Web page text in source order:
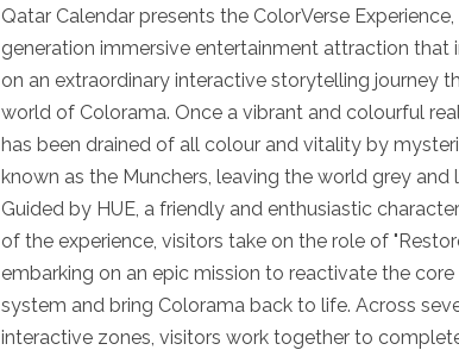
Qatar Calendar presents the ColorVerse
generation immersive entertainment attraction that
on an extraordinary interactive storytelling journey
world of Colorama. Once a vibrant and colourful
has been drained of all colour and vitality by
known as the Munchers, leaving the world grey and
Guided by HUE, a friendly and enthusiastic
of the experience, visitors take on the role of
embarking on an epic mission to reactivate the core
system and bring Colorama back to life. Across
interactive zones, visitors work together to